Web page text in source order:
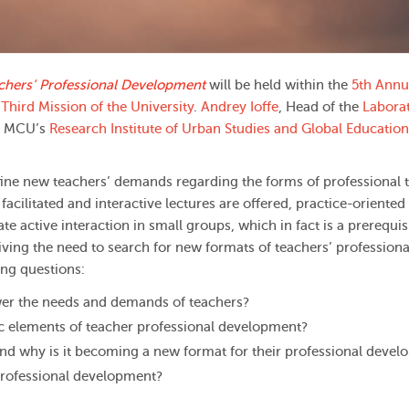
Professional Developmentwill be held within the 5th
Mission of the University. Andrey Ioffe, Head of the
Research Institute of Urban Studies and Global Education
new teachers’ demands regarding the forms of professional
and interactive lectures are offered, practice-oriented
active interaction in small groups, which in fact is a
the need to search for new formats of teachers’
questions:
the needs and demands of teachers?
of teacher professional development?
why is it becoming a new format for their professional
development?